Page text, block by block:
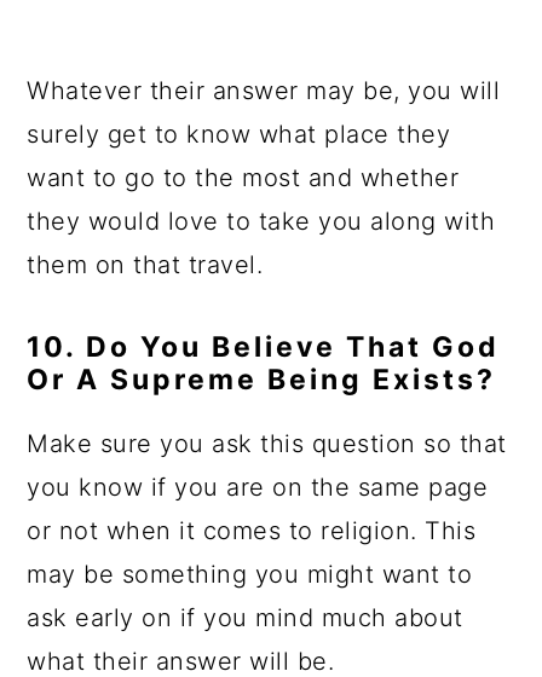
Whatever their answer may be, you will
surely get to know what place they
want to go to the most and whether
they would love to take you along with
them on that travel.
10. Do You Believe That God
Or A Supreme Being Exists?
Make sure you ask this question so that
you know if you are on the same page
or not when it comes to religion. This
may be something you might want to
ask early on if you mind much about
what their answer will be.